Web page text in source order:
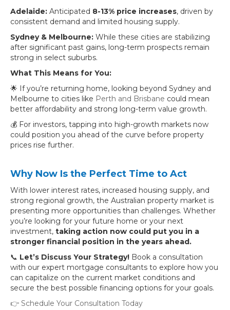
Adelaide: Anticipated 8-13% price increases, driven by
consistent demand and limited housing supply.
Sydney & Melbourne: While these cities are stabilizing
after significant past gains, long-term prospects remain
strong in select suburbs.
What This Means for You:
🌟 If you’re returning home, looking beyond Sydney and
Melbourne to cities like Perth and Brisbane could mean
better affordability and strong long-term value growth.
💰 For investors, tapping into high-growth markets now
could position you ahead of the curve before property
prices rise further.
Why Now Is the Perfect Time to Act
With lower interest rates, increased housing supply, and
strong regional growth, the Australian property market is
presenting more opportunities than challenges. Whether
you’re looking for your future home or your next
investment, taking action now could put you in a
stronger financial position in the years ahead.
📞 Let’s Discuss Your Strategy! Book a consultation
with our expert mortgage consultants to explore how you
can capitalize on the current market conditions and
secure the best possible financing options for your goals.
👉 Schedule Your Consultation Today